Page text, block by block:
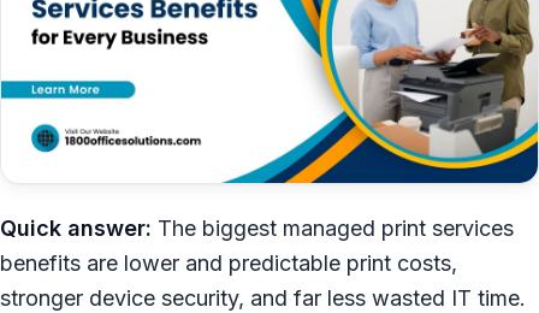
Quick answer: The biggest managed print services
benefits are lower and predictable print costs,
stronger device security, and far less wasted IT time.